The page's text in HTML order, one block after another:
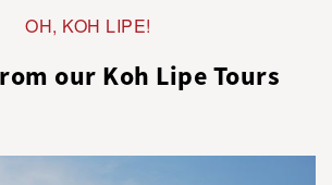
OH, KOH LIPE!
our Koh Lipe Tours